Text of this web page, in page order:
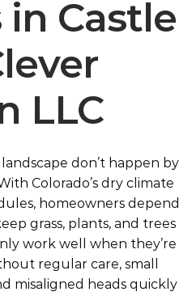
in Castle
LLC
don’t happen by
Colorado’s dry climate
, homeowners depend
grass, plants, and trees
work well when they’re
regular care, small
misaligned heads quickly